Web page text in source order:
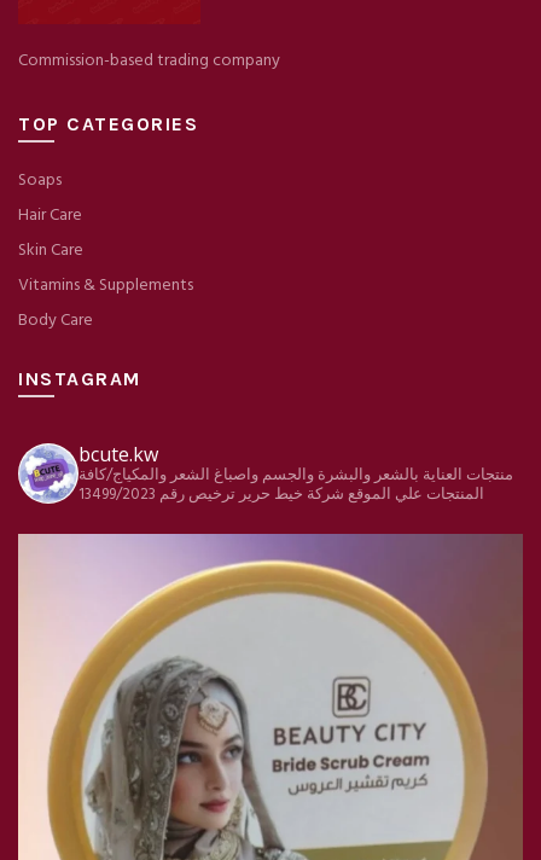
Commission-based trading company
TOP CATEGORIES
Soaps
Hair Care
Skin Care
Vitamins & Supplements
Body Care
INSTAGRAM
bcute.kw
منتجات العناية بالشعر والبشرة والجسم واصباغ الشعر والمكياج/كافة
المنتجات علي الموقعشركة خيط حريرترخيص رقم 13499/2023